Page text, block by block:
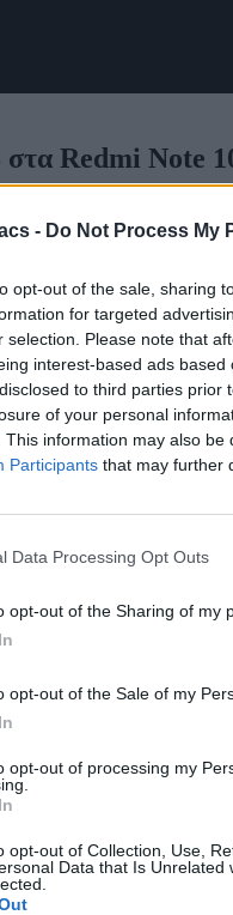
- Do Not Process My
opt-out of the sale, sharing
for targeted
selection. Please note that
interest-based ads
to third parties
of your personal
This information may also
Participants that may further
Data Processing Opt Outs
opt-out of the Sharing of my
opt-out of the Sale of my
opt-out of processing my
opt-out of Collection, Use,
Data that Is Unrelated
στα Redmi Note
Ή